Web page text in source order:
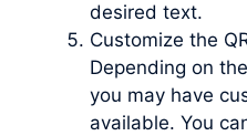
desired text.
Customize the
Depending on
you may have
available. You